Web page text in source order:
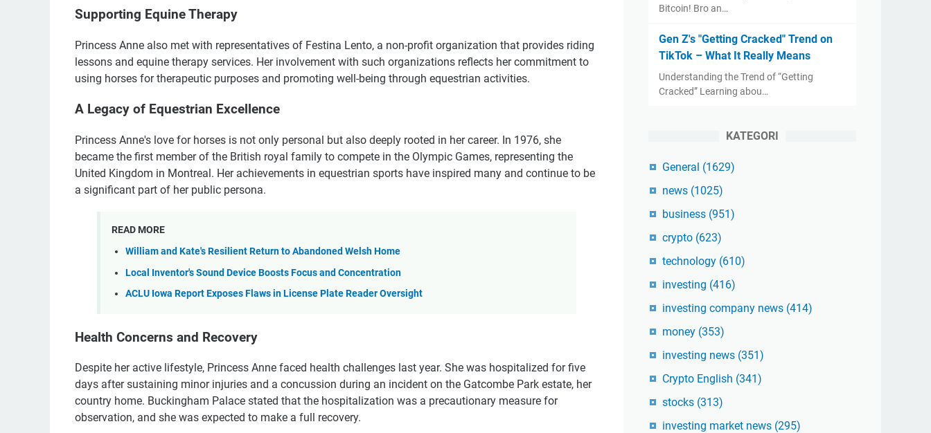
Supporting Equine Therapy
Princess Anne also met with representatives of Festina Lento, a non-profit organization that provides riding
lessons and equine therapy services. Her involvement with such organizations reflects her commitment to
using horses for therapeutic purposes and promoting well-being through equestrian activities.
A Legacy of Equestrian Excellence
Princess Anne's love for horses is not only personal but also deeply rooted in her career. In 1976, she
became the first member of the British royal family to compete in the Olympic Games, representing the
United Kingdom in Montreal. Her achievements in equestrian sports have inspired many and continue to be
a significant part of her public persona.
READ MORE
William and Kate's Resilient Return to Abandoned Welsh Home
Local Inventor's Sound Device Boosts Focus and Concentration
ACLU Iowa Report Exposes Flaws in License Plate Reader Oversight
Health Concerns and Recovery
Despite her active lifestyle, Princess Anne faced health challenges last year. She was hospitalized for five
days after sustaining minor injuries and a concussion during an incident on the Gatcombe Park estate, her
country home. Buckingham Palace stated that the hospitalization was a precautionary measure for
observation, and she was expected to make a full recovery.
Bitcoin! Bro an…
Gen Z's "Getting Cracked" Trend on
TikTok – What It Really Means
Understanding the Trend of “Getting
Cracked” Learning abou…
KATEGORI
General (1629)
news (1025)
business (951)
crypto (623)
technology (610)
investing (416)
investing company news (414)
money (353)
investing news (351)
Crypto English (341)
stocks (313)
investing market news (295)